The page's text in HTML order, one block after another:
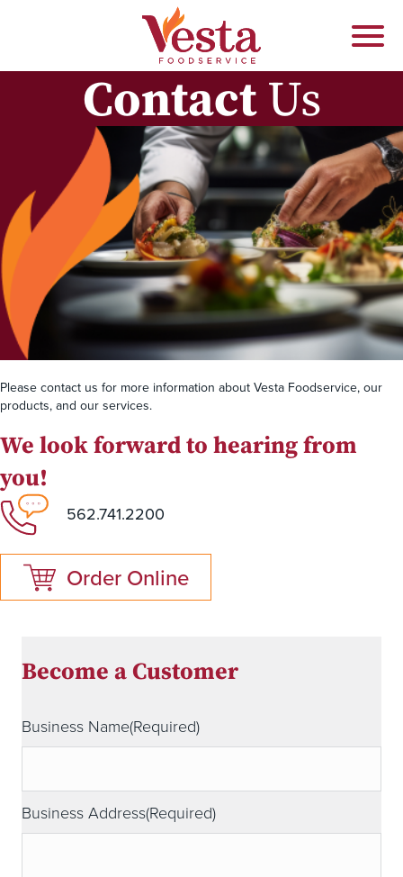
ContactUs
Please contact us for more information about Vesta Foodservice, our
products, and our services.
We look forward to hearing from
you!
562.741.2200
Order Online
Become a Customer
Business Name(Required)
Business Address(Required)